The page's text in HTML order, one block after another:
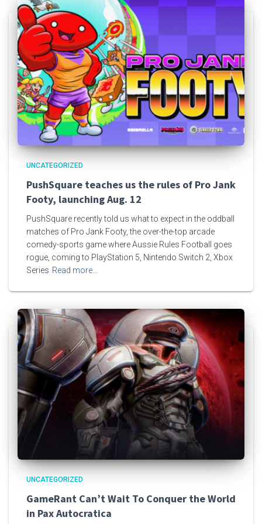
UNCATEGORIZED
PushSquare teaches us the rules of Pro Jank
Footy, launching Aug. 12
PushSquare recently told us what to expect in the oddball
matches of Pro Jank Footy, the over-the-top arcade
comedy-sports game where Aussie Rules Football goes
rogue, coming to PlayStation 5, Nintendo Switch 2, Xbox
Series Read more…
UNCATEGORIZED
GameRant Can’t Wait To Conquer the World
in Pax Autocratica